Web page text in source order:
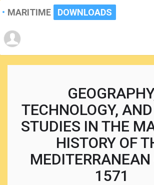
MARITIME DOWNLOADS
TECHNOLOGY,
STUDIES IN THE
HISTORY OF
1571